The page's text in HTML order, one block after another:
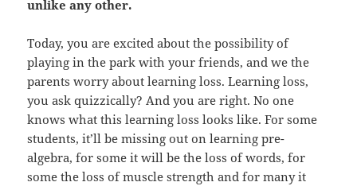
unlike any other.
Today, you are excited about the possibility of
playing in the park with your friends, and we the
parents worry about learning loss. Learning loss,
you ask quizzically? And you are right. No one
knows what this learning loss looks like. For some
students, it’ll be missing out on learning pre-
algebra, for some it will be the loss of words, for
some the loss of muscle strength and for many it